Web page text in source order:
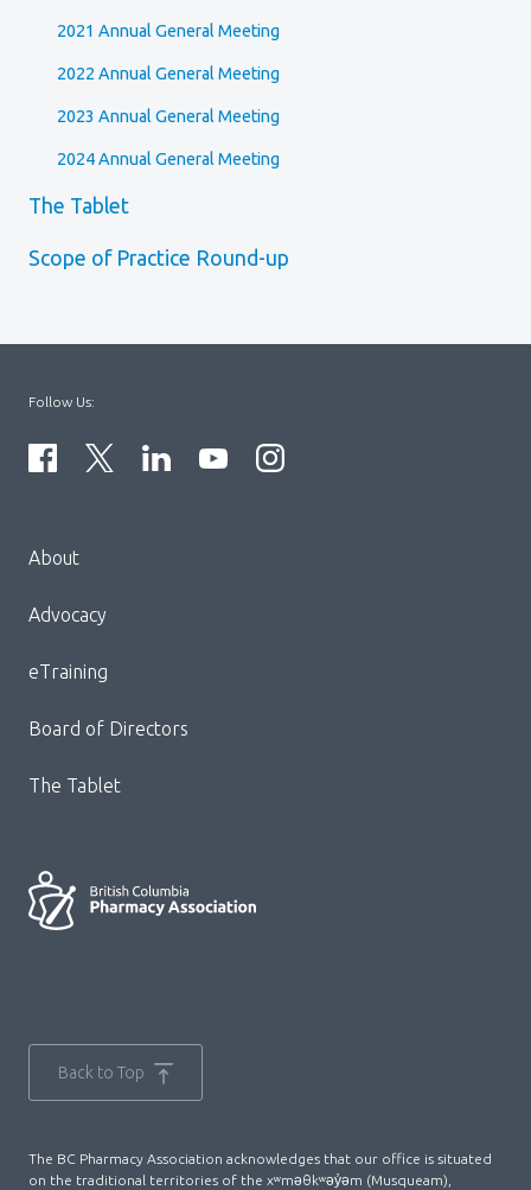
2021 Annual General Meeting
2022 Annual General Meeting
2023 Annual General Meeting
2024 Annual General Meeting
The Tablet
Scope of Practice Round-up
Block:
Footer
About
Advocacy
eTraining
Board of Directors
The Tablet
Follow Us:
The BC Pharmacy Association acknowledges that our office is situated
on the traditional territories of the xʷməθkʷəy̓əm (Musqueam),
Back to Top